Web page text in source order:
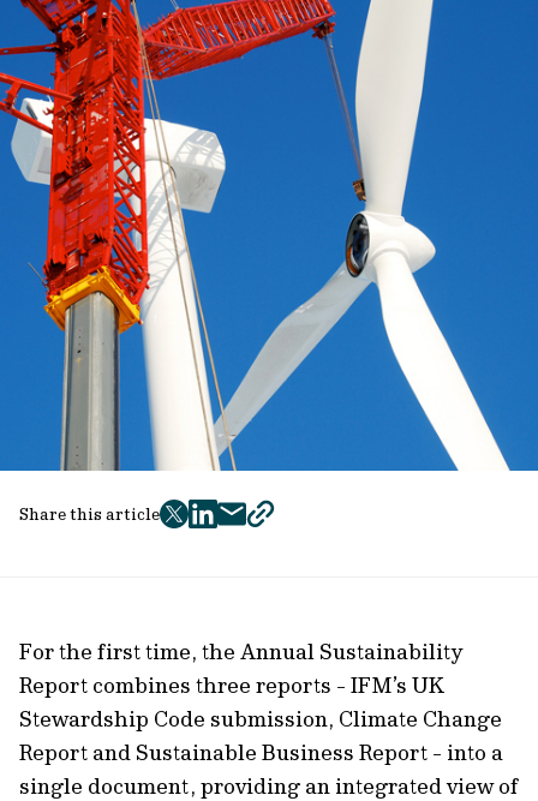
Share this article
twitter
facebook
mailcopy
For the first time, the Annual Sustainability
Report combines three reports - IFM’s UK
Stewardship Code submission, Climate Change
Report and Sustainable Business Report - into a
single document, providing an integrated view of